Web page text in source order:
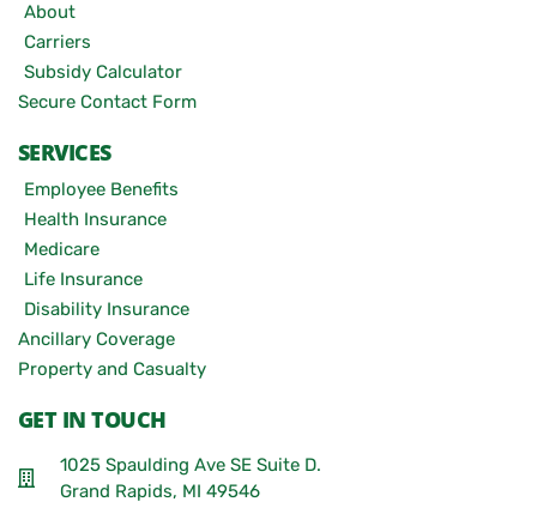
About
Carriers
Subsidy Calculator
Secure Contact Form
SERVICES
Employee Benefits
Health Insurance
Medicare
Life Insurance
Disability Insurance
Ancillary Coverage
Property and Casualty
GET IN TOUCH
1025 Spaulding Ave SE Suite D.
Grand Rapids, MI 49546